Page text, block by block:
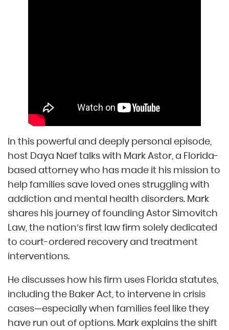
In this powerful and deeply personal episode,
host Daya Naef talks with Mark Astor, a Florida-
based attorney who has made it his mission to
help families save loved ones struggling with
addiction and mental health disorders. Mark
shares his journey of founding Astor Simovitch
Law, the nation’s first law firm solely dedicated
to court-ordered recovery and treatment
interventions.
He discusses how his firm uses Florida statutes,
including the Baker Act, to intervene in crisis
cases—especially when families feel like they
have run out of options. Mark explains the shift